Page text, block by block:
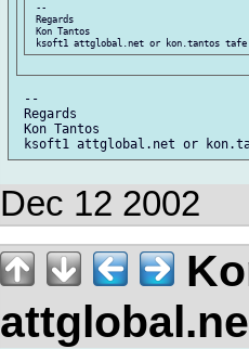
--
Regards
Kon Tantos
--
Regards
Kon Tantos
Dec 12 2002